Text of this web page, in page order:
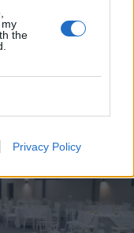
the
Privacy Policy